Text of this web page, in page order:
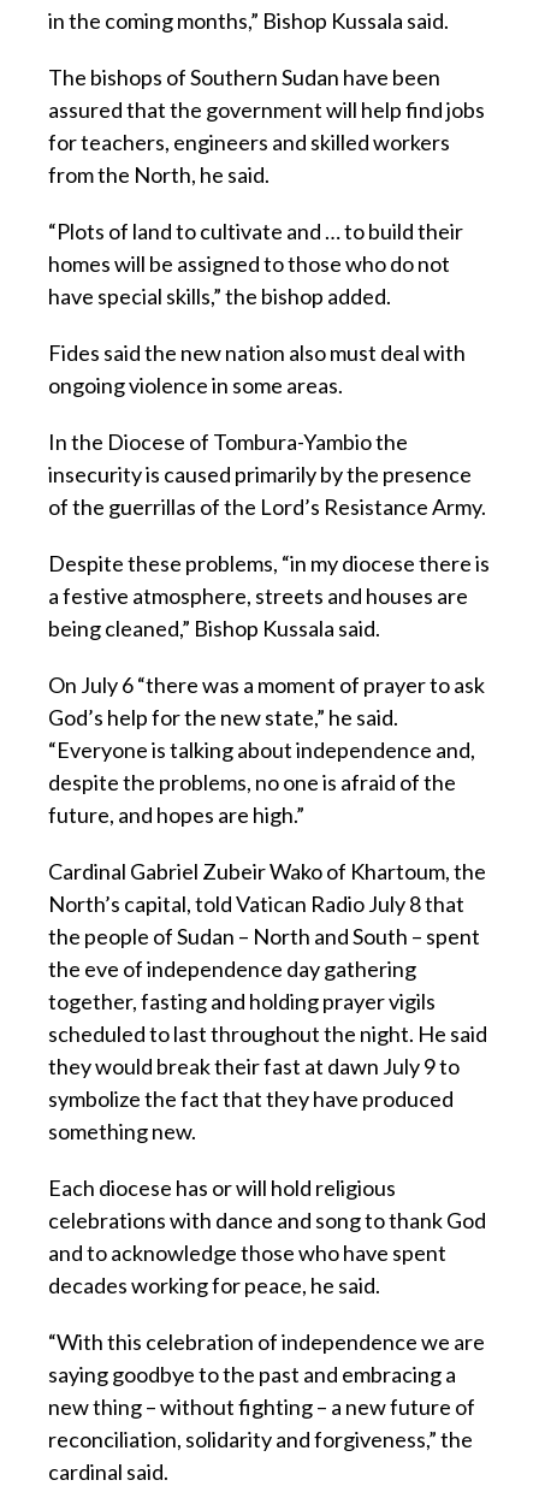
in the coming months,” Bishop Kussala said.
The bishops of Southern Sudan have been
assured that the government will help find jobs
for teachers, engineers and skilled workers
from the North, he said.
“Plots of land to cultivate and … to build their
homes will be assigned to those who do not
have special skills,” the bishop added.
Fides said the new nation also must deal with
ongoing violence in some areas.
In the Diocese of Tombura-Yambio the
insecurity is caused primarily by the presence
of the guerrillas of the Lord’s Resistance Army.
Despite these problems, “in my diocese there is
a festive atmosphere, streets and houses are
being cleaned,” Bishop Kussala said.
On July 6 “there was a moment of prayer to ask
God’s help for the new state,” he said.
“Everyone is talking about independence and,
despite the problems, no one is afraid of the
future, and hopes are high.”
Cardinal Gabriel Zubeir Wako of Khartoum, the
North’s capital, told Vatican Radio July 8 that
the people of Sudan – North and South – spent
the eve of independence day gathering
together, fasting and holding prayer vigils
scheduled to last throughout the night. He said
they would break their fast at dawn July 9 to
symbolize the fact that they have produced
something new.
Each diocese has or will hold religious
celebrations with dance and song to thank God
and to acknowledge those who have spent
decades working for peace, he said.
“With this celebration of independence we are
saying goodbye to the past and embracing a
new thing – without fighting – a new future of
reconciliation, solidarity and forgiveness,” the
cardinal said.